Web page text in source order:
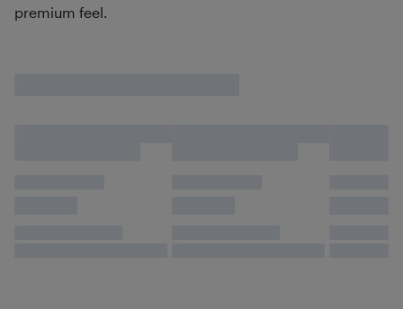
premium feel.